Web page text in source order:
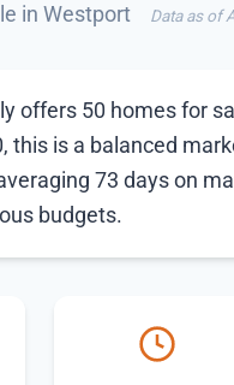
in Westport Data as of
offers 50 homes for
is a balanced
73 days on
budgets.